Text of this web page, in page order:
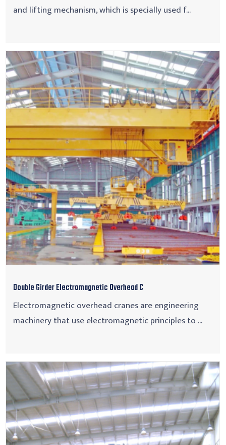
and lifting mechanism, which is specially used f...
Double Girder Electromagnetic Overhead C
Electromagnetic overhead cranes are engineering
machinery that use electromagnetic principles to ...